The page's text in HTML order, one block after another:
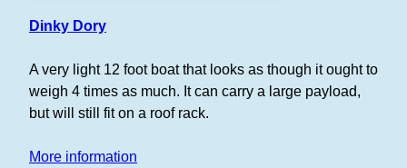
Dinky Dory
A very light 12 foot boat that looks as though it ought to
weigh 4 times as much. It can carry a large payload,
but will still fit on a roof rack.
More information